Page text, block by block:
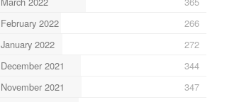
February 2022
266
January 2022
272
December 2021
344
November 2021
347